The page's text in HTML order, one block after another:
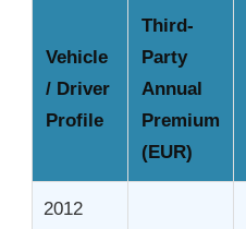
Vehicle
/ Driver
Profile
Third-
Party
Annual
Premium
(EUR)
2012